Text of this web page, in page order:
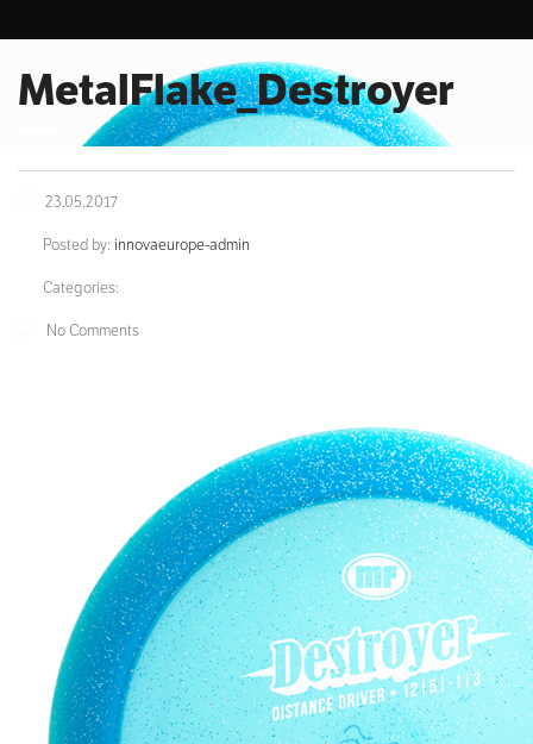
MetalFlake_Destroyer
23.05.2017
Posted by: innovaeurope-admin
Categories:
No Comments